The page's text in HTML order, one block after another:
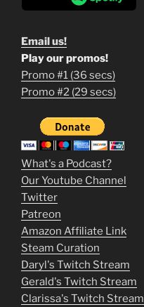
Email us!
1
m
o
v
i
e
s
p
Play our promos!
Promo #1 (36 secs)
Promo #2 (29 secs)
What's a Podcast?
Our Youtube Channel
Twitter
Patreon
Amazon Affiliate Link
Steam Curation
Daryl's Twitch Stream
Gerald's Twitch Stream
Clarissa's Twitch Stream